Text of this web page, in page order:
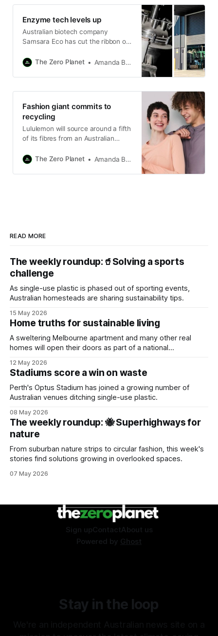
Enzyme tech levels up
Australian biotech company
Samsara Eco has cut the ribbon on
recycling plant in regional NSW.
The Zero Planet Amanda Bryan
Fashion giant commits to
recycling
Lululemon will source around a fifth
of its fibres from an Australian
deal.The Zero Planet Amanda Bryan
READ MORE
The weekly roundup:🥤Solving a sports
challenge
As single-use plastic is phased out of sporting events,
Australian homesteads are sharing sustainability tips.
15 May 2026
Home truths for sustainable living
A sweltering Melbourne apartment and many other real
homes will open their doors as part of a national
12 May 2026
Stadiums score a win on waste
Perth's Optus Stadium has joined a growing number of
Australian venues ditching single-use plastic.
08 May 2026
The weekly roundup: 🐝 Superhighways for
nature
From suburban nature strips to circular fashion, this week's
stories find solutions growing in overlooked spaces.
07 May 2026
Sign upContactAbout us
Powered by Ghost
Stay in the loop